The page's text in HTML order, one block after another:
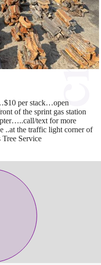
per stack…open
of the sprint gas station
text for more
..at the traffic light corner of
Service